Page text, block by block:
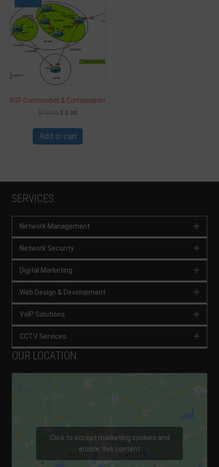
BGP Communities & Confederation
$10.00 $ 5.00
Add to cart
SERVICES
Network Management
Network Security
Digital Marketing
Web Design & Development
VoIP Solutions
CCTV Services
OUR LOCATION
Click to accept marketing cookies and
enable this content